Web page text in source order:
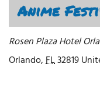
Anime
Rosen Plaza Hotel
Orlando,FL32819